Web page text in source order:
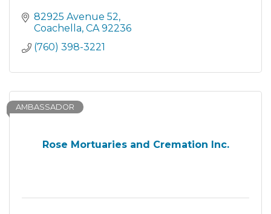
82925 Avenue 52
Coachella CA 92236
(760) 398-3221
Rose Mortuaries and Cremation Inc.
AMBASSADOR